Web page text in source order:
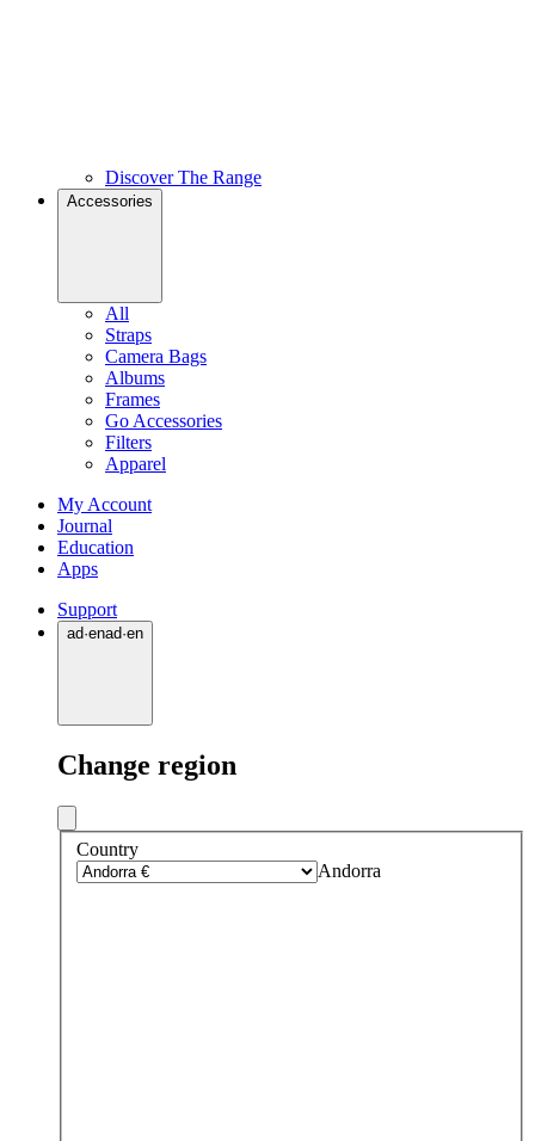
Discover The Range
Accessories
All
Straps
Camera Bags
Albums
Frames
Go Accessories
Filters
Apparel
My Account
Journal
Education
Apps
Support
ad·enad·en
Change region
Country
Andorra